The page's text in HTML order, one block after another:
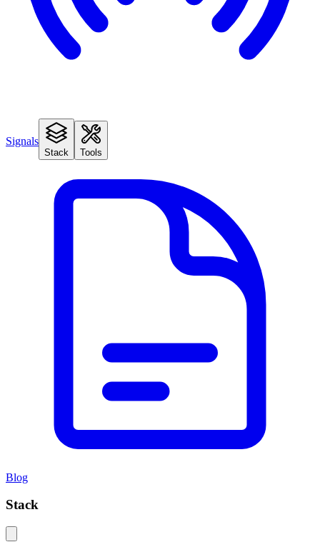
Signals
Stack Tools
Blog
Stack